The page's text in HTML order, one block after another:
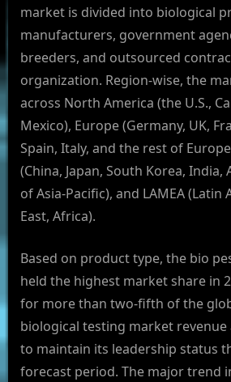
market is divided into biological
manufacturers, government
breeders, and outsourced
organization. Region-wise, the
across North America (the U.S.,
Mexico), Europe (Germany, UK,
Spain, Italy, and the rest of
(China, Japan, South Korea,
of Asia-Pacific), and LAMEA (Latin
East, Africa).
Based on product type, the bio
held the highest market share in
for more than two-fifth of the
biological testing market revenue
to maintain its leadership status
forecast period. The major trend